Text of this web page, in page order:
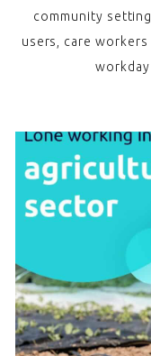
community
users, care